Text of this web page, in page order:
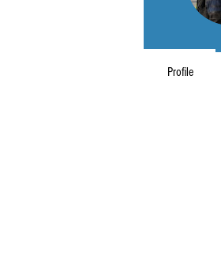
Profile